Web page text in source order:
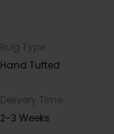
Rug Type
Hand Tufted
Delivery Time
2-3 Weeks